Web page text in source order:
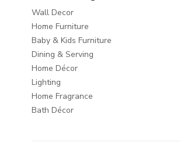
Wall Decor
Home Furniture
Baby & Kids Furniture
Dining & Serving
Home Décor
Lighting
Home Fragrance
Bath Décor